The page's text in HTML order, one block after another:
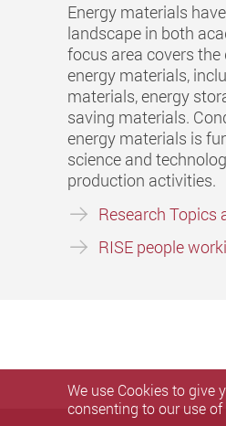
Energy materials
landscape in both
focus area covers
energy materials,
materials, energy
saving materials.
energy materials is
science and
production activities.
Research Topics
RISE people
We use Cookies to give
consenting to our use